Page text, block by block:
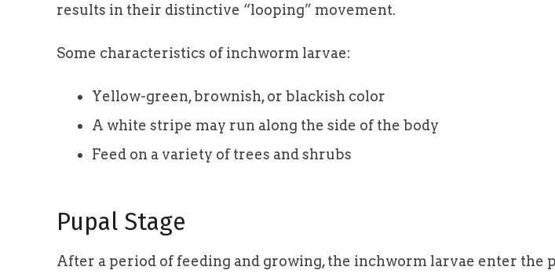
results in their distinctive “looping” movement.
Some characteristics of inchworm larvae:
Yellow-green, brownish, or blackish color
A white stripe may run along the side of the body
Feed on a variety of trees and shrubs
Pupal Stage
After a period of feeding and growing, the inchworm larvae enter the